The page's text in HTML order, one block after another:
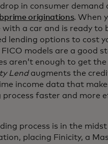
in consumer demand
originations. When
with a car and is ready to
lending options to cost
models are a good
aren’t enough to get the
Lendaugments the
income data that
process faster and more
process is in the
placing Finicity, a